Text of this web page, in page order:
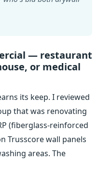
— restaurant
or medical
its keep. I reviewed
that was renovating
(fiberglass-reinforced
Trusscore wall panels
areas. The